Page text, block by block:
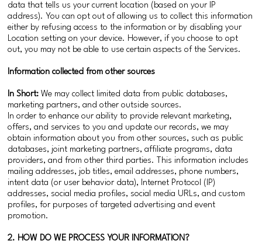
data that tells us your current location (based on your IP
address). You can opt out of allowing us to collect this information
either by refusing access to the information or by disabling your
Location setting on your device. However, if you choose to opt
out, you may not be able to use certain aspects of the Services.
Information collected from other sources
In Short: We may collect limited data from public databases,
marketing partners, and other outside sources.
In order to enhance our ability to provide relevant marketing,
offers, and services to you and update our records, we may
obtain information about you from other sources, such as public
databases, joint marketing partners, affiliate programs, data
providers, and from other third parties. This information includes
mailing addresses, job titles, email addresses, phone numbers,
intent data (or user behavior data), Internet Protocol (IP)
addresses, social media profiles, social media URLs, and custom
profiles, for purposes of targeted advertising and event
promotion.
2. HOW DO WE PROCESS YOUR INFORMATION?